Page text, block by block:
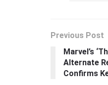
Previous Post
Marvel’s
Alternate
Confirms